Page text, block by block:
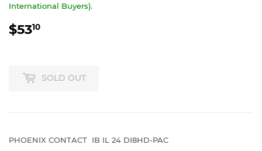
International Buyers).
$5310
SOLD OUT
PHOENIX CONTACT IB IL 24 DI8HD-PAC